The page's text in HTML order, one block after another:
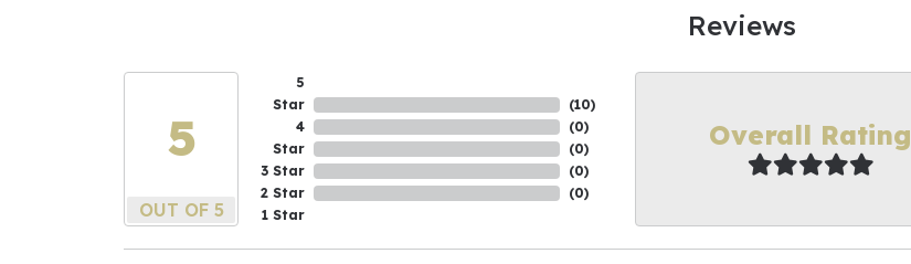
Reviews
5
OUT OF 5
5
Star
4
Star
3 Star
2 Star
1 Star
(10)
(0)
(0)
(0)
(0)
Overall Rating